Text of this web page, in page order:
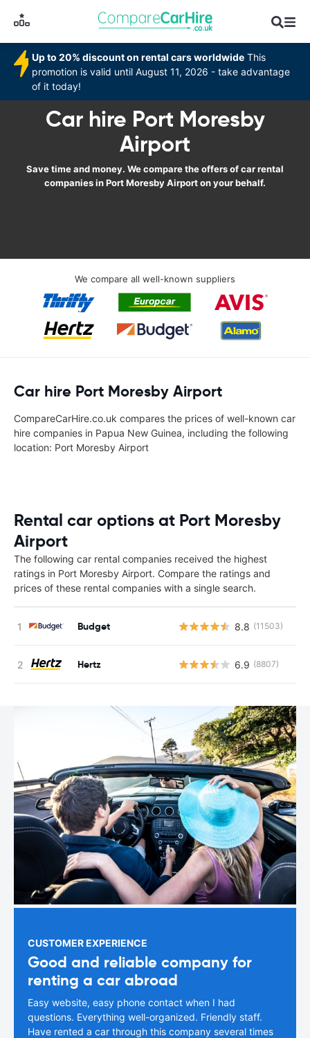
Up to 20% discount on rental cars worldwide This
promotion is valid until August 11, 2026 - take advantage
of it today!
Car hire Port Moresby
Airport
Save time and money. We compare the offers of car rental
companies in Port Moresby Airport on your behalf.
We compare all well-known suppliers
Car hire Port Moresby Airport
CompareCarHire.co.uk compares the prices of well-known car
hire companies in Papua New Guinea, including the following
location: Port Moresby Airport
Rental car options at Port Moresby
Airport
The following car rental companies received the highest
ratings in Port Moresby Airport. Compare the ratings and
prices of these rental companies with a single search.
Budget 8.8 (11503)
Hertz 6.9 (8807)
CUSTOMER EXPERIENCE
Good and reliable company for
renting a car abroad
Easy website, easy phone contact when I had
questions. Everything well-organized. Friendly staff.
Have rented a car through this company several times